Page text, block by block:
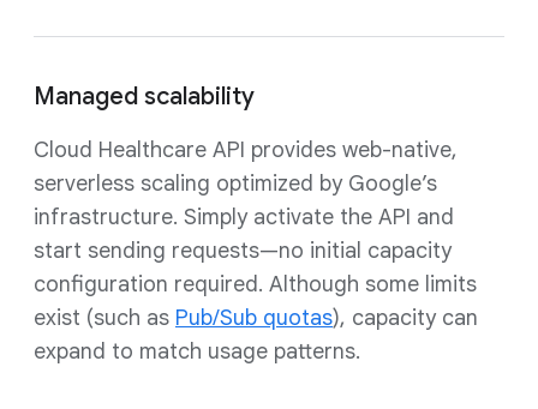
Managed scalability
Cloud Healthcare API provides web-native,
serverless scaling optimized by Google’s
infrastructure. Simply activate the API and
start sending requests—no initial capacity
configuration required. Although some limits
exist (such as Pub/Sub quotas), capacity can
expand to match usage patterns.